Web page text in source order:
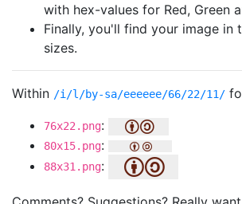
with hex-values for Red, Green
Finally, you'll find your image in
sizes.
Within /i/l/by-sa/eeeeee/66/22/11/
76x22.png:
80x15.png:
88x31.png: